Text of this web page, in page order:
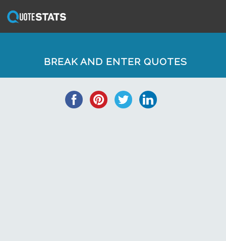
BREAK AND ENTER QUOTES